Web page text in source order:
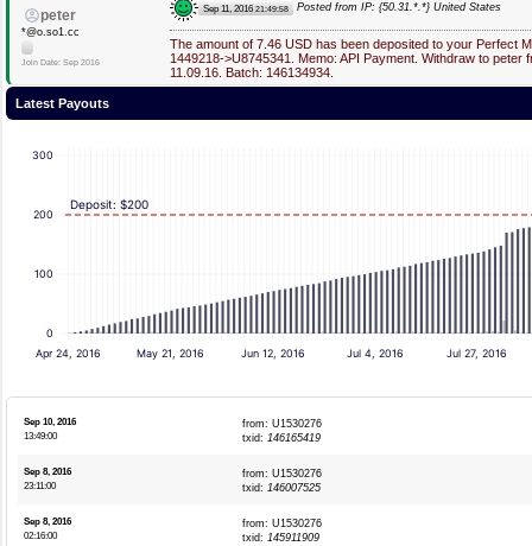
peter
*@o.so1.cc
Join Date: Sep 2016
Sep 11, 2016 21:49:58 Posted from IP: {50.31.*.*} United States
The amount of 7.46 USD has been deposited to your Perfect
1449218->U8745341. Memo: API Payment. Withdraw to peter
11.09.16. Batch: 146134934.
Latest Payouts
0
100
200
300
Apr 24, 2016 May 21, 2016 Jun 12, 2016 Jul 4, 2016 Jul 27, 2016
Deposit: $200
Sep 10, 2016
13:49:00
from: U1530276
txid: 146165419
Sep 8, 2016
23:11:00
from: U1530276
txid: 146007525
Sep 8, 2016
02:16:00
from: U1530276
txid: 145911909